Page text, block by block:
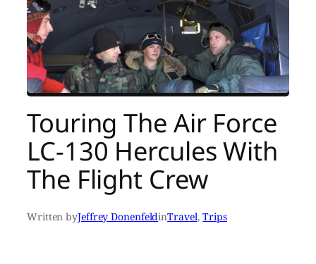
Touring The Air Force
LC-130 Hercules With
The Flight Crew
Written byJeffrey DonenfeldinTravel, Trips